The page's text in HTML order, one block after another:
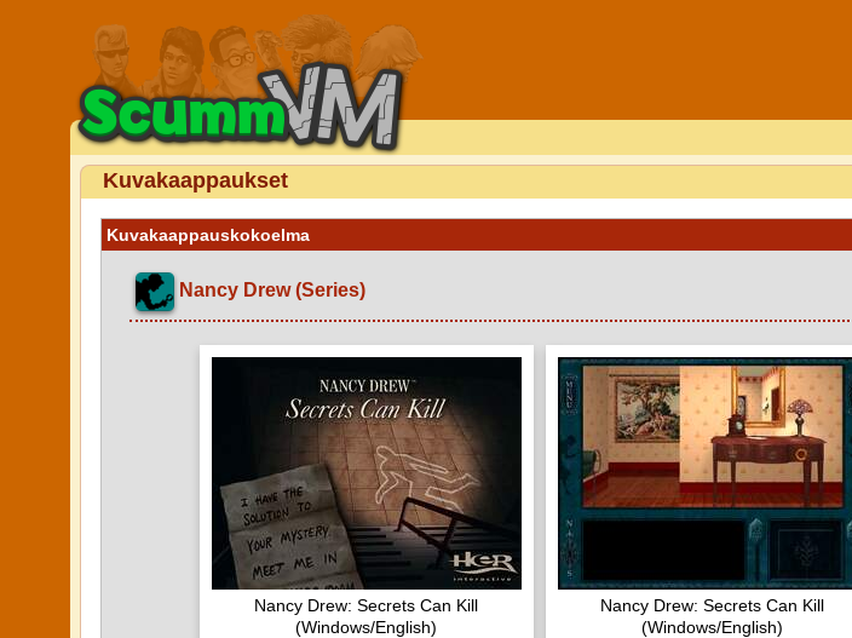
Kuvakaappaukset
Kuvakaappauskokoelma
Nancy Drew (Series)
Nancy Drew: Secrets Can Kill
(Windows/English)
Nancy Drew: Secrets Can Kill
(Windows/English)